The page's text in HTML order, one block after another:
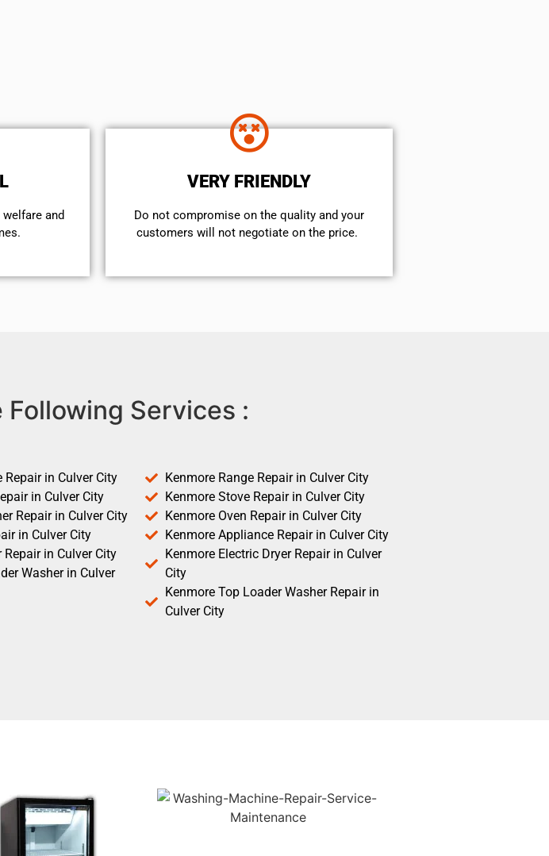
and
VERY FRIENDLY
​Do not compromise on the quality and your
customers will not negotiate on the price.
Following Services :
Repair in Culver City
in Culver City
Repair in Culver City
in Culver City
Repair in Culver City
Washer in Culver
Kenmore Range Repair in Culver City
Kenmore Stove Repair in Culver City
Kenmore Oven Repair in Culver City
Kenmore Appliance Repair in Culver City
Kenmore Electric Dryer Repair in Culver
City
Kenmore Top Loader Washer Repair in
Culver City